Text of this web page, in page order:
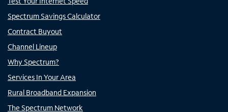
Spectrum Savings Calculator
Contract Buyout
Channel Lineup
Why Spectrum?
Services In Your Area
Rural Broadband Expansion
The Spectrum Network